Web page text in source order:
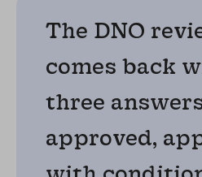
The DNO
comes back
three
approved,